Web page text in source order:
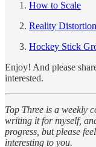
How to Scale
Reality
Hockey Stick
Enjoy! And please
interested.
Top Three is a weekly
writing it for myself,
progress, but please
interesting to you.